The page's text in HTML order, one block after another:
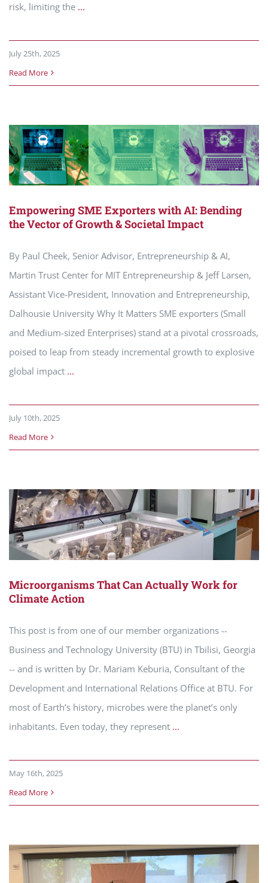
risk, limiting the ...
July 25th, 2025
Read More
Empowering SME Exporters with AI: Bending
the Vector of Growth & Societal Impact
By Paul Cheek, Senior Advisor, Entrepreneurship & AI,
Martin Trust Center for MIT Entrepreneurship & Jeff Larsen,
Assistant Vice-President, Innovation and Entrepreneurship,
Dalhousie University Why It Matters SME exporters (Small
and Medium-sized Enterprises) stand at a pivotal crossroads,
poised to leap from steady incremental growth to explosive
global impact ...
July 10th, 2025
Read More
Microorganisms That Can Actually Work for
Climate Action
This post is from one of our member organizations --
Business and Technology University (BTU) in Tbilisi, Georgia
-- and is written by Dr. Mariam Keburia, Consultant of the
Development and International Relations Office at BTU. For
most of Earth’s history, microbes were the planet’s only
inhabitants. Even today, they represent ...
May 16th, 2025
Read More